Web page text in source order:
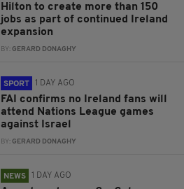
Hilton to create more than 150
jobs as part of continued Ireland
expansion
BY:GERARD DONAGHY
SPORT 1 DAY AGO
FAI confirms no Ireland fans will
attend Nations League games
against Israel
BY:GERARD DONAGHY
NEWS 1 DAY AGO